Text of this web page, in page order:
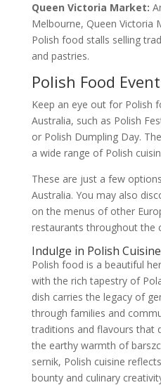
Queen Victoria Market:
Melbourne, Queen Victoria
Polish food stalls selling
and pastries.
Polish Food
Keep an eye out for Polish
Australia, such as Polish
or Polish Dumpling Day.
a wide range of Polish
These are just a few
Australia. You may also
on the menus of other
restaurants throughout the
Indulge in Polish
Polish food is a beautiful
with the rich tapestry of
dish carries the legacy of
through families and
traditions and flavours that
the earthy warmth of
sernik, Polish cuisine
bounty and culinary